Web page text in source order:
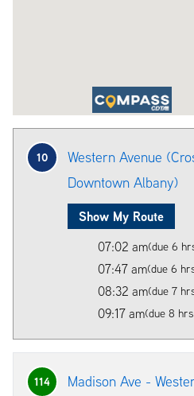
10
Western Avenue
Downtown Albany)
Show My Route
07:02 am(due 6
07:47 am(due 6
08:32 am(due 7
09:17 am(due 8
114
Madison Ave -